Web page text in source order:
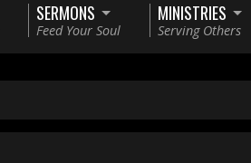
SERMONS
Feed Your Soul
MINISTRIES
Serving Others